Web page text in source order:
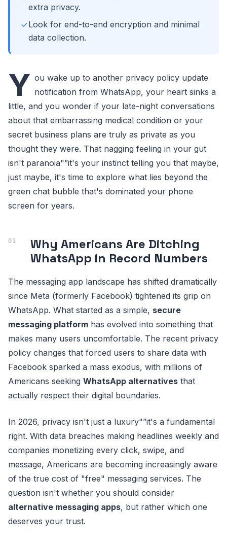
extra privacy.
Look for end-to-end encryption and minimal
data collection.
Y ou wake up to another privacy policy update
notification from WhatsApp, your heart sinks a
little, and you wonder if your late-night conversations
about that embarrassing medical condition or your
secret business plans are truly as private as you
thought they were. That nagging feeling in your gut
isn't paranoia"”it's your instinct telling you that maybe,
just maybe, it's time to explore what lies beyond the
green chat bubble that's dominated your phone
screen for years.
Why Americans Are Ditching
WhatsApp in Record Numbers
The messaging app landscape has shifted dramatically
since Meta (formerly Facebook) tightened its grip on
WhatsApp. What started as a simple, secure
messaging platform has evolved into something that
makes many users uncomfortable. The recent privacy
policy changes that forced users to share data with
Facebook sparked a mass exodus, with millions of
Americans seeking WhatsApp alternatives that
actually respect their digital boundaries.
In 2026, privacy isn't just a luxury"”it's a fundamental
right. With data breaches making headlines weekly and
companies monetizing every click, swipe, and
message, Americans are becoming increasingly aware
of the true cost of "free" messaging services. The
question isn't whether you should consider
alternative messaging apps, but rather which one
deserves your trust.